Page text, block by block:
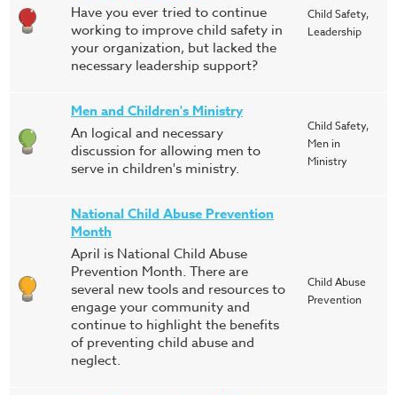
Have you ever tried to continue
working to improve child safety in
your organization, but lacked the
necessary leadership support?
Child Safety,
Leadership
Men and Children's Ministry
An logical and necessary
discussion for allowing men to
serve in children's ministry.
Child Safety,
Men in
Ministry
National Child Abuse Prevention
Month
April is National Child Abuse
Prevention Month. There are
several new tools and resources to
engage your community and
continue to highlight the benefits
of preventing child abuse and
neglect.
Child Abuse
Prevention